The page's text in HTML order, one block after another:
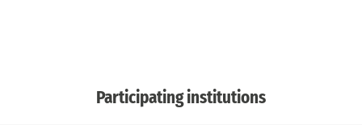
Participating institutions